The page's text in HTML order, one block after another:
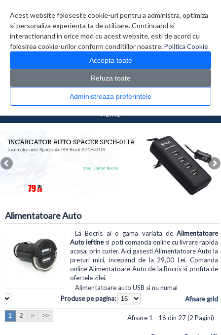
Acest website foloseste cookie-uri pentru a administra, optimiza
si personaliza experienta ta de utilizare. Continuand si
interactionand in orice mod cu acest website, esti de acord cu
folosirea cookie-urilor conform conditiilor noastre.Politica Cookie
Accepta toate
Refuza toate
Administreaza preferintele
0 produs(e)
CATALOG PRODUSE
Alimentatoare Auto
FILTRE
Alimentatoare Auto
La Bocris ai o gama variata deAlimentatoare
Auto ieftinesi poti comanda online cu livrare rapida
acasa, prin curier. Aici gasesti Alimentatoare Auto la
preturi mici, incepand de la 29,00 Lei. Comanda
online Alimentatoare Auto de la Bocris si profita de
ofertele zilei.
Alimentatoare auto USB si nu numai
Produse pe pagina:
Afisare grid
1 2 > >> Afisare 1 - 16 din 27 (2 Pagini)